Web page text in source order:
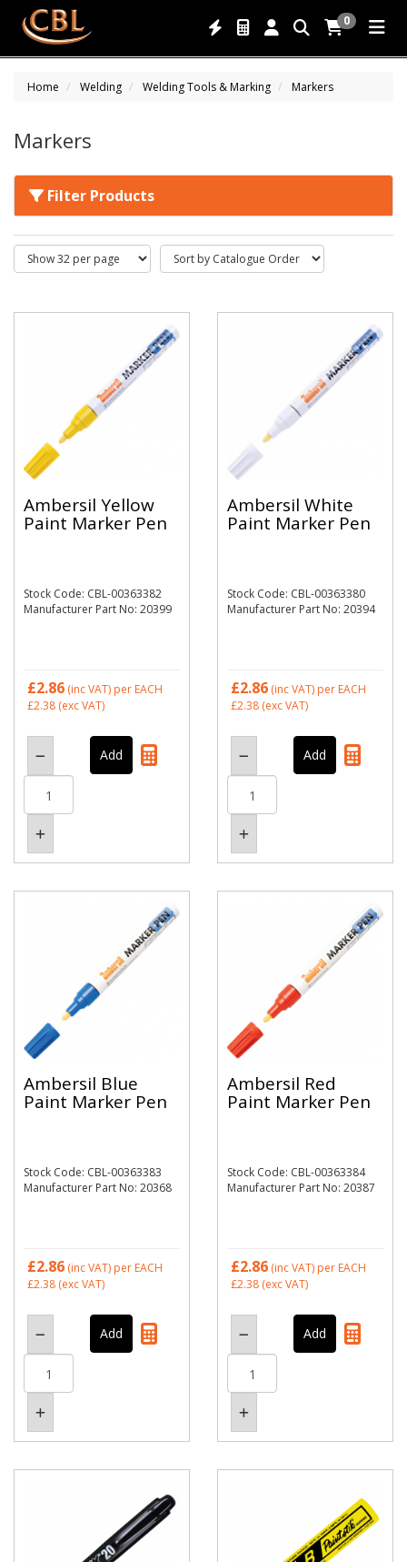
0
Home Welding Welding Tools & Marking Markers
Markers
Filter Products
Ambersil Yellow
Paint Marker Pen
Stock Code: CBL-00363382
Manufacturer Part No: 20399
£2.86 (inc VAT) per EACH
£2.38 (exc VAT)
Ambersil White
Paint Marker Pen
Stock Code: CBL-00363380
Manufacturer Part No: 20394
£2.86 (inc VAT) per EACH
£2.38 (exc VAT)
Ambersil Blue
Paint Marker Pen
Stock Code: CBL-00363383
Manufacturer Part No: 20368
£2.86 (inc VAT) per EACH
£2.38 (exc VAT)
Ambersil Red
Paint Marker Pen
Stock Code: CBL-00363384
Manufacturer Part No: 20387
£2.86 (inc VAT) per EACH
£2.38 (exc VAT)